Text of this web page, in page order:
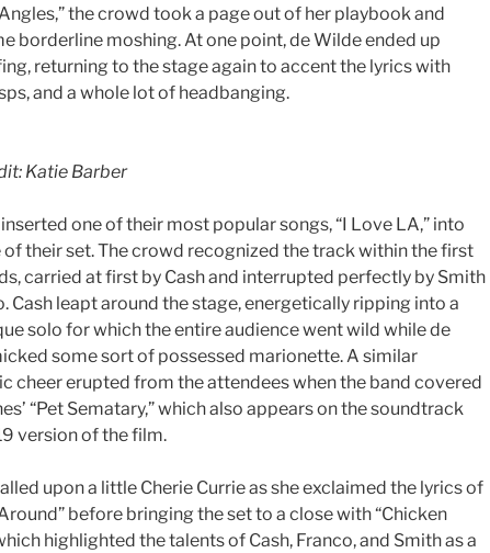
the crowd took a page out of her playbook and
borderline moshing. At one point, de Wilde ended up
returning to the stage again to accent the lyrics with
and a whole lot of headbanging.
Katie Barber
one of their most popular songs, “I Love LA,” into
their set. The crowd recognized the track within the first
carried at first by Cash and interrupted perfectly by Smith
Cash leapt around the stage, energetically ripping into a
solo for which the entire audience went wild while de
some sort of possessed marionette. A similar
cheer erupted from the attendees when the band covered
“Pet Sematary,” which also appears on the soundtrack
version of the film.
upon a little Cherie Currie as she exclaimed the lyrics of
before bringing the set to a close with “Chicken
highlighted the talents of Cash, Franco, and Smith as a